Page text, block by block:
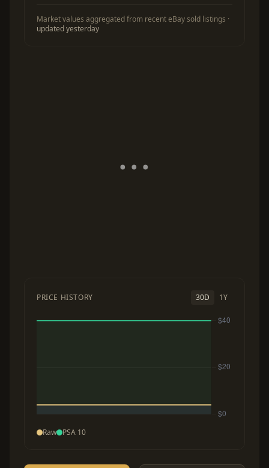
Market values aggregated from recent eBay sold listings ·
updated yesterday
PRICE HISTORY 30D 1Y
Raw PSA 10